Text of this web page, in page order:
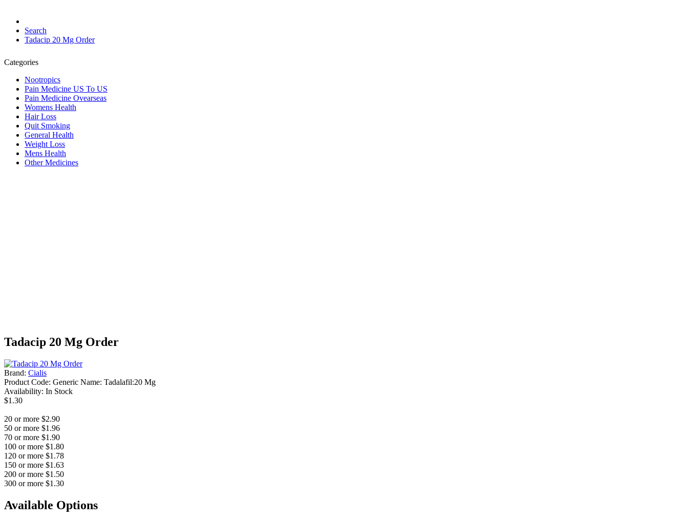
Search
Tadacip 20 Mg Order
Categories
Nootropics
Pain Medicine US To US
Pain Medicine Ovearseas
Womens Health
Hair Loss
Quit Smoking
General Health
Weight Loss
Mens Health
Other Medicines
Tadacip 20 Mg Order
Brand: Cialis
Product Code: Generic Name: Tadalafil:20 Mg
Availability: In Stock
$1.30
20 or more $2.90
50 or more $1.96
70 or more $1.90
100 or more $1.80
120 or more $1.78
150 or more $1.63
200 or more $1.50
300 or more $1.30
Available Options